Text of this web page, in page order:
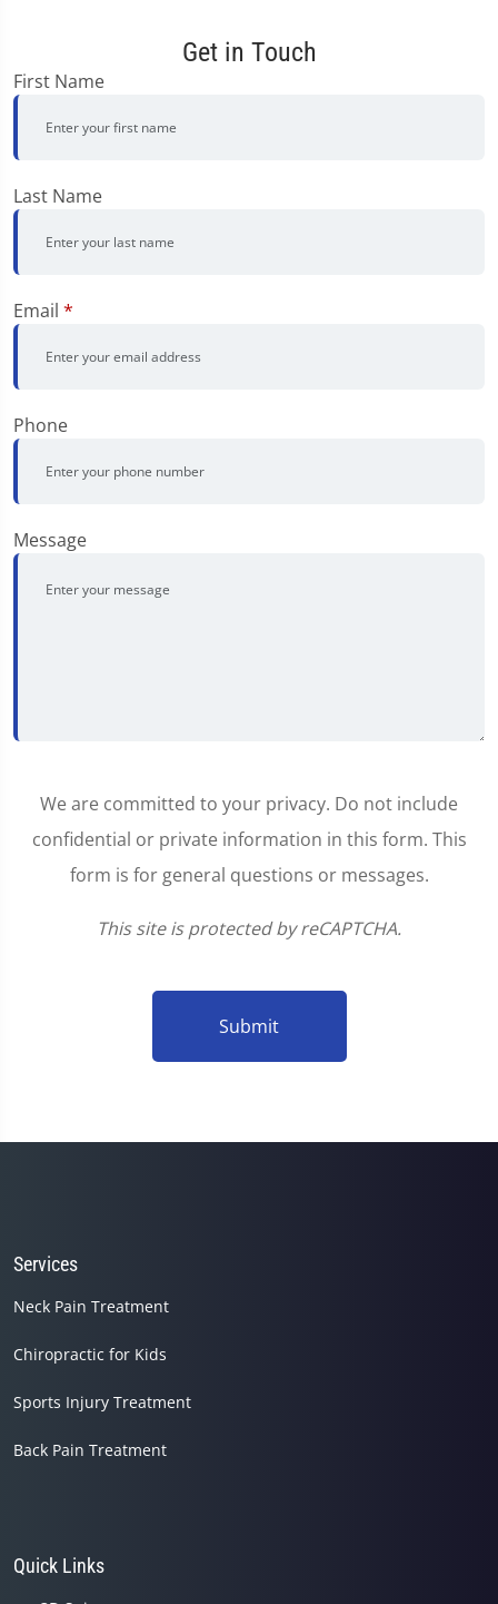
Get in Touch
First Name
Last Name
Email *
Phone
Message
We are committed to your privacy. Do not include
confidential or private information in this form. This
form is for general questions or messages.
This site is protected by reCAPTCHA.
Submit
Services
Neck Pain Treatment
Chiropractic for Kids
Sports Injury Treatment
Back Pain Treatment
Quick Links